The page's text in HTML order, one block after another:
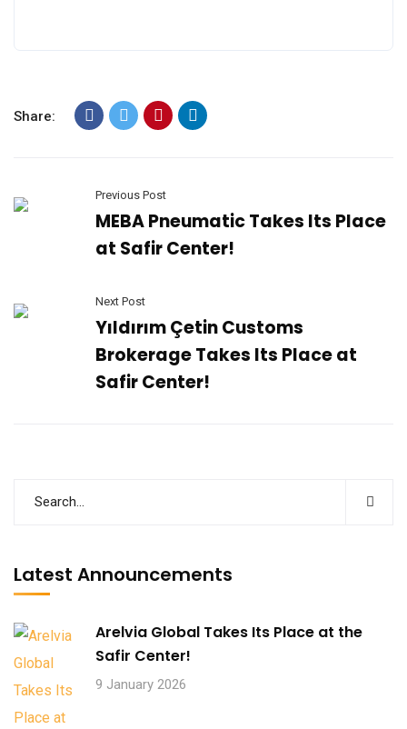
Share:
Previous Post
MEBA Pneumatic Takes Its Place
at Safir Center!
Next Post
Yıldırım Çetin Customs
Brokerage Takes Its Place at
Safir Center!
Latest Announcements
Arelvia Global Takes Its Place at the
Safir Center!
9 January 2026